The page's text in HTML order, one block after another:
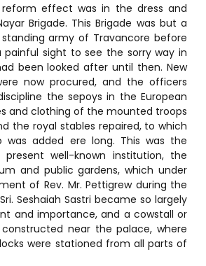
effect was in the dress and
Brigade. This Brigade was but a
army of Travancore before
painful sight to see the sorry way in
been looked after until then. New
now procured, and the officers
the sepoys in the European
and clothing of the mounted troops
the royal stables repaired, to which
was added ere long. This was the
well-known institution, the
and public gardens, which under
of Rev. Mr. Pettigrew during the
Seshaiah Sastri became so largely
and importance, and a cowstall or
near the palace, where
were stationed from all parts of